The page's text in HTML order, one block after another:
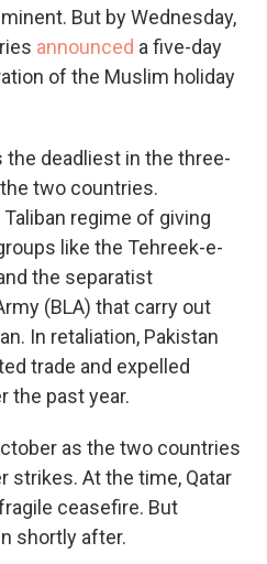
But by Wednesday,
announced a five-day
of the Muslim holiday
deadliest in the three-
two countries.
regime of giving
like the Tehreek-e-
the separatist
(BLA) that carry out
In retaliation, Pakistan
trade and expelled
the past year.
as the two countries
strikes. At the time, Qatar
ceasefire. But
shortly after.